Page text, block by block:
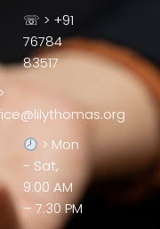
☏ > +91
76784
83517
> Mon
- Sat,
9:00 AM
– 7:30 PM